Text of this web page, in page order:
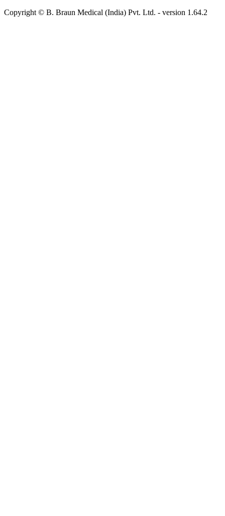
Copyright © B. Braun Medical (India) Pvt. Ltd. - version 1.64.2